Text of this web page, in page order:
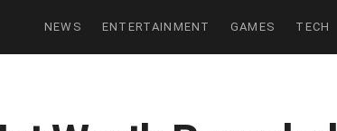
NEWS ENTERTAINMENT GAMES TECH